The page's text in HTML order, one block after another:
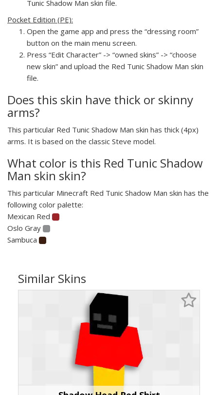
Tunic Shadow Man skin file.
Pocket Edition (PE):
Open the game app and press the “dressing room”
button on the main menu screen.
Press “Edit Character” -> “owned skins” -> “choose
new skin” and upload the Red Tunic Shadow Man skin
file.
Does this skin have thick or skinny
arms?
This particular Red Tunic Shadow Man skin has thick (4px)
arms. It is based on the classic Steve model.
What color is this Red Tunic Shadow
Man skin skin?
This particular Minecraft Red Tunic Shadow Man skin has the
following color palette:
Mexican Red
Oslo Gray
Sambuca
Similar Skins